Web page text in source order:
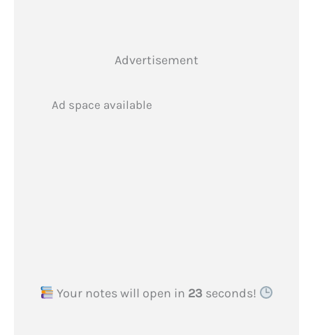
Advertisement
Ad space available
Your notes will open in 22seconds!